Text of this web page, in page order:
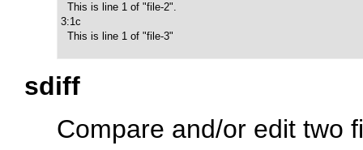
   This is line 1 of "file-2".
3:1c
   This is line 1 of "file-3"
sdiff
Compare and/or edit two